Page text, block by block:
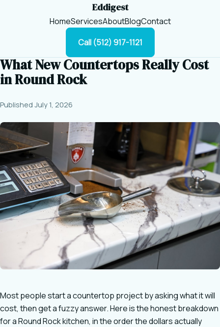
Eddigest
HomeServicesAboutBlogContact
Call (512) 917-1121
What New Countertops Really Cost
in Round Rock
Published July 1, 2026
Most people start a countertop project by asking what it will
cost, then get a fuzzy answer. Here is the honest breakdown
for a Round Rock kitchen, in the order the dollars actually